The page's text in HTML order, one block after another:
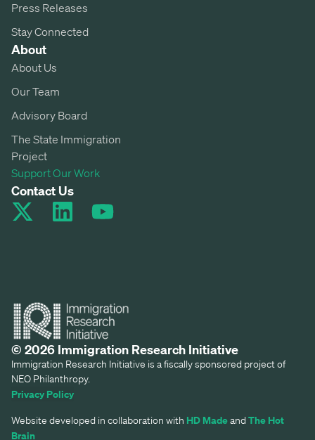
© 2026 Immigration Research Initiative
Immigration Research Initiative is a fiscally sponsored project of
NEO Philanthropy.
Privacy Policy
Website developed in collaboration with HD MadeandThe Hot
Brain
Press Releases
Stay Connected
About
About Us
Our Team
Advisory Board
The State Immigration
Project
Support Our Work
Contact Us